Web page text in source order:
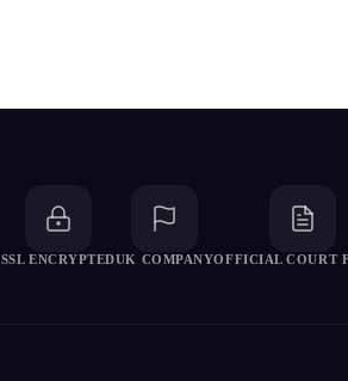
SSL ENCRYPTEDUK COMPANYOFFICIAL COURT